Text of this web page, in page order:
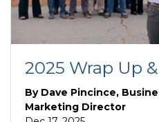
2025 Wrap Up
By Dave Pincince,
Marketing Director